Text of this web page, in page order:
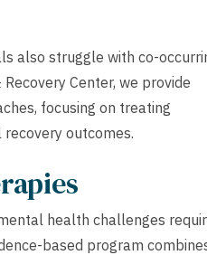
also struggle with co-
Center, we provide
focusing on treating
recovery outcomes.
health challenges
based program